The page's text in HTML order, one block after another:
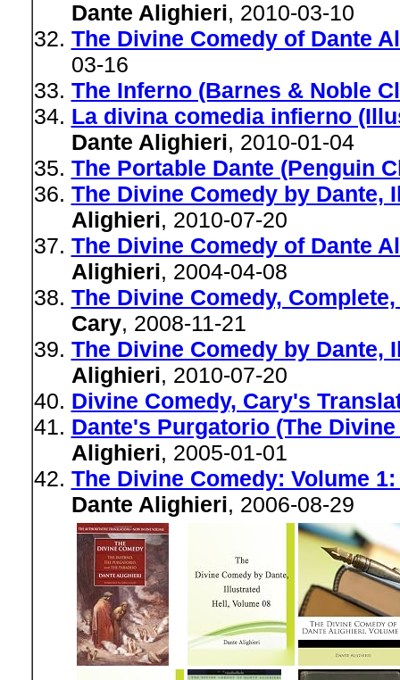
Dante Alighieri, 2010-03-10
The Divine Comedy of Dante
03-16
The Inferno (Barnes & Noble
La divina comedia infierno
Dante Alighieri, 2010-01-04
The Portable Dante (Penguin
The Divine Comedy by Dante,
Alighieri, 2010-07-20
The Divine Comedy of Dante
Alighieri, 2004-04-08
The Divine Comedy,
Cary, 2008-11-21
The Divine Comedy by Dante,
Alighieri, 2010-07-20
Divine Comedy, Cary's
Dante's Purgatorio (The
Alighieri, 2005-01-01
The Divine Comedy: Volume
Dante Alighieri, 2006-08-29